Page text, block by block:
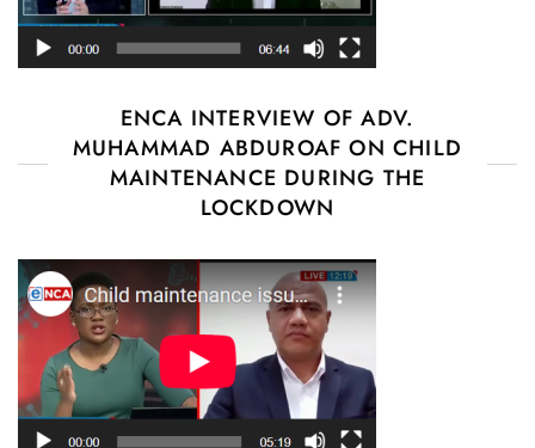
ENCA INTERVIEW OF ADV.
MUHAMMAD ABDUROAF ON CHILD
MAINTENANCE DURING THE
LOCKDOWN